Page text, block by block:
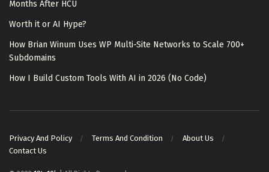
Months After HCU
Worth it or AI Hype?
How Brian Winum Uses WP Multi-Site Networks to Scale 700+
Subdomains
How I Build Custom Tools With AI in 2026 (No Code)
Privacy And Policy Terms And Condition
About Us
Contact Us